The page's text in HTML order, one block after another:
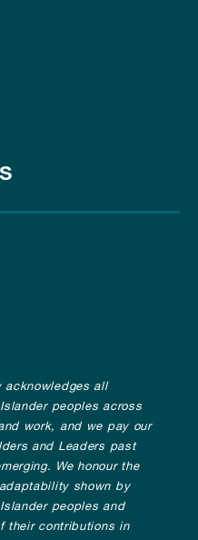
youtube
acknowledges all
peoples across
work, and we pay our
and Leaders past
We honour the
shown by
peoples and
their contributions in